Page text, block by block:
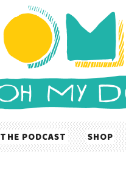
THE PODCAST SHOP